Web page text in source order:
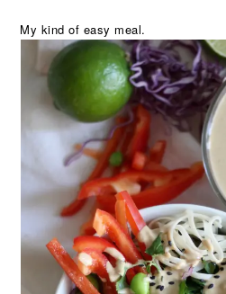
My kind of easy meal.